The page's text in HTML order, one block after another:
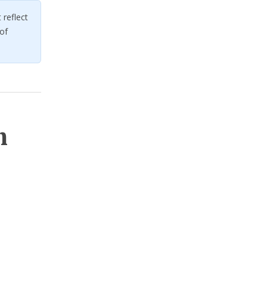
reflect